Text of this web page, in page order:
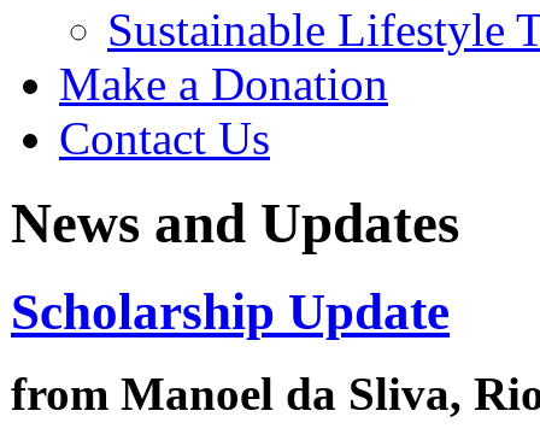
Sustainable Lifestyle
Make a Donation
Contact Us
News and Updates
Scholarship Update
from Manoel da Sliva,